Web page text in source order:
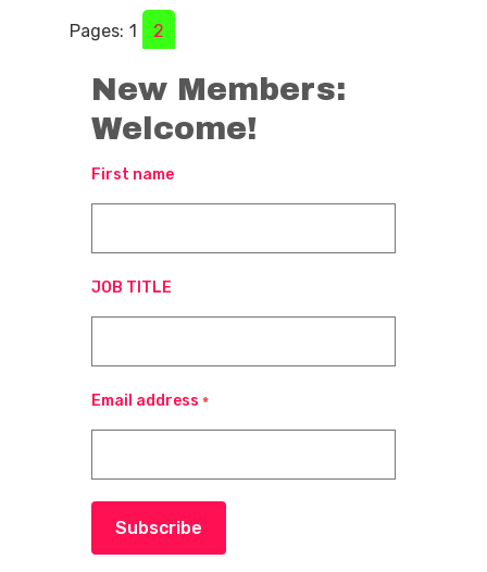
Pages: 1 2
New Members:
Welcome!
First name
JOB TITLE
Email address *
Subscribe